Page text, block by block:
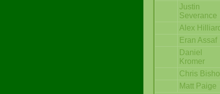
Justin
Severance
Alex
Eran Assaf
Daniel
Kromer
Chris
Matt Paige